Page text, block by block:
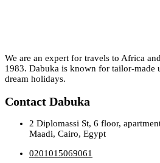
We are an expert for travels to Africa
1983. Dabuka is known for tailor-made
dream holidays.
Contact Dabuka
2 Diplomassi St, 6 floor,
Maadi, Cairo, Egypt
0201015069061